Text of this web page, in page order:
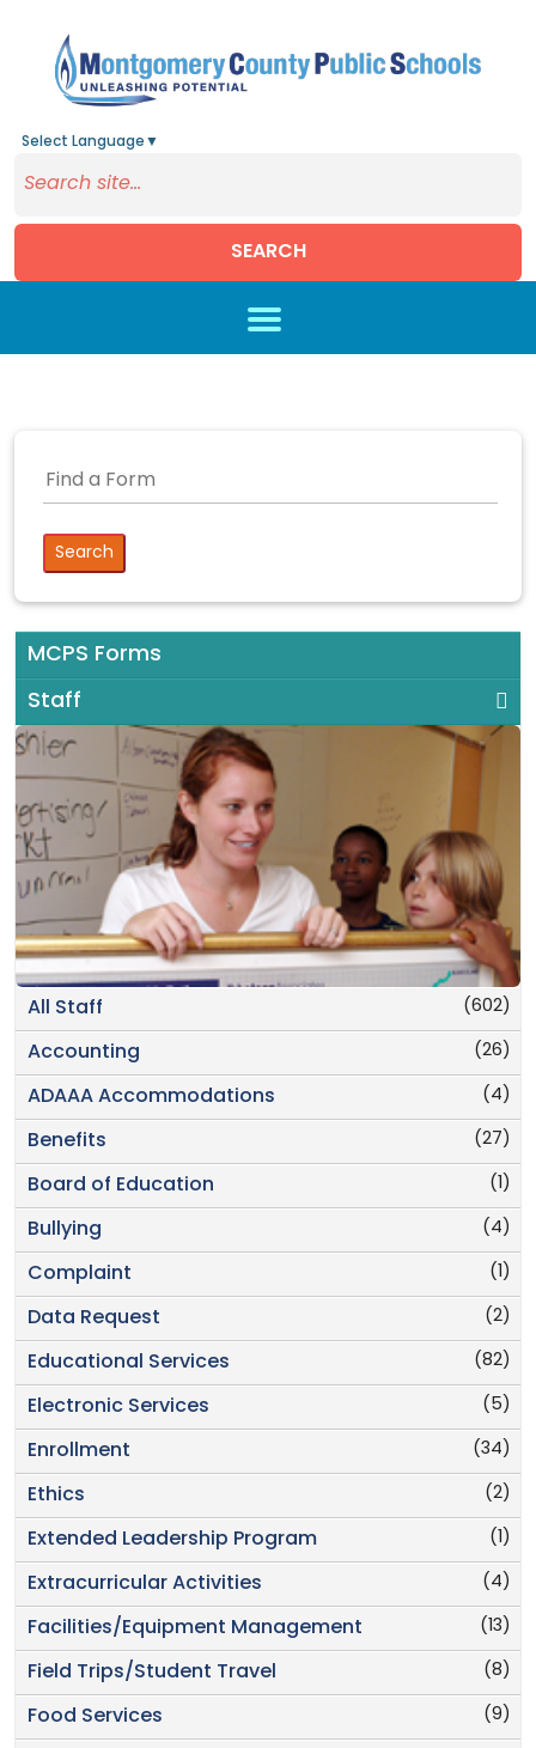
Select Language ▼
SEARCH
MCPS Forms
Staff
(602)
All Staff
(26)
Accounting
(4)
ADAAA Accommodations
(27)
Benefits
(1)
Board of Education
(4)
Bullying
(1)
Complaint
(2)
Data Request
(82)
Educational Services
(5)
Electronic Services
(34)
Enrollment
(2)
Ethics
(1)
Extended Leadership Program
(4)
Extracurricular Activities
(13)
Facilities/Equipment Management
(8)
Field Trips/Student Travel
(9)
Food Services